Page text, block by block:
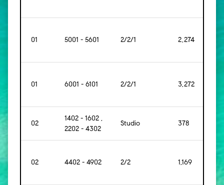
01 5001 - 5601 2/2/1 2,274
01 6001 - 6101 2/2/1 3,272
02
1402 - 1602 ,
2202 - 4302
Studio 378
02 4402 - 4902 2/2 1,169